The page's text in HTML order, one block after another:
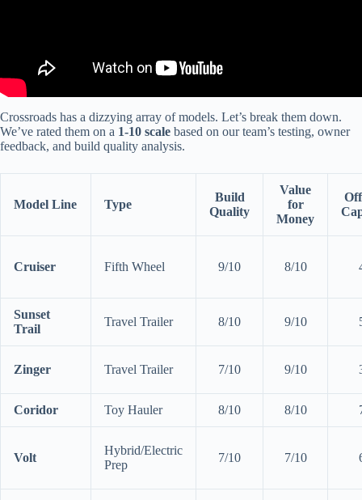
Crossroads has a dizzying array of models. Let’s break them down.
We’ve rated them on a 1-10 scale based on our team’s testing, owner
feedback, and build quality analysis.
Model Line Type
Build
Quality
Value
for
Money
Cruiser Fifth Wheel 9/10 8/10
Sunset
Trail
Travel Trailer 8/10 9/10
Zinger Travel Trailer 7/10 9/10
Coridor Toy Hauler 8/10 8/10
Volt
Hybrid/Electric
Prep
7/10 7/10